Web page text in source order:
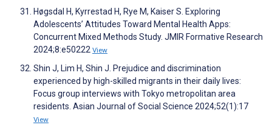
Høgsdal H, Kyrrestad H, Rye M, Kaiser S. Exploring
Adolescents’ Attitudes Toward Mental Health Apps:
Concurrent Mixed Methods Study. JMIR Formative Research
2024;8:e50222 View
Shin J, Lim H, Shin J. Prejudice and discrimination
experienced by high-skilled migrants in their daily lives:
Focus group interviews with Tokyo metropolitan area
residents. Asian Journal of Social Science 2024;52(1):17
View